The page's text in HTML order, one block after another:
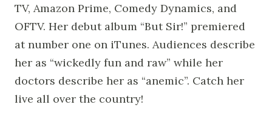
TV, Amazon Prime, Comedy Dynamics, and
OFTV. Her debut album “But Sir!” premiered
at number one on iTunes. Audiences describe
her as “wickedly fun and raw” while her
doctors describe her as “anemic”. Catch her
live all over the country!